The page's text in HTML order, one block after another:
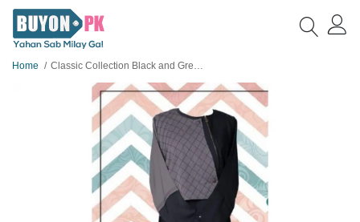
Home Classic Collection Black and Grey Abaya